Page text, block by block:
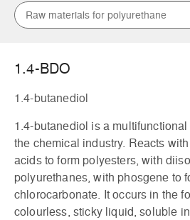
Raw materials for polyurethane
1.4-BDO
1.4-butanediol
1.4-butanediol is a
the chemical industry. Reacts
acids to form polyesters, with
polyurethanes, with phosgene to
chlorocarbonate. It occurs in the
colourless, sticky liquid, soluble